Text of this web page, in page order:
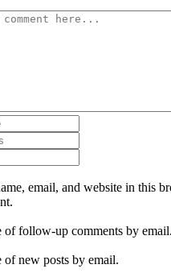
email, and website in this
of follow-up comments by email.
new posts by email.